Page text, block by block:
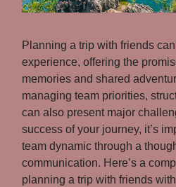
Planning a trip with friends
experience, offering the
memories and shared
managing team priorities,
can also present major
success of your journey, it’s
team dynamic through a
communication. Here’s a
planning a trip with friends